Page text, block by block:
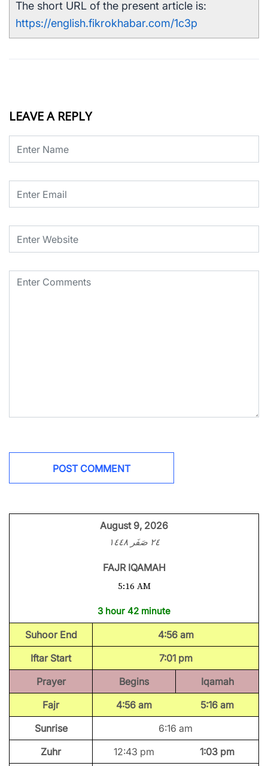
The short URL of the present article is:
https://english.fikrokhabar.com/1c3p
LEAVE A REPLY
August 9, 2026
٢٤ صَفَر ١٤٤٨
FAJR IQAMAH
5:16 AM
3 hour 42 minute
Suhoor End
4:56 am
Iftar Start
7:01 pm
Prayer
Begins
Iqamah
Fajr
4:56 am
5:16 am
Sunrise
6:16 am
Zuhr
12:43 pm
1:03 pm